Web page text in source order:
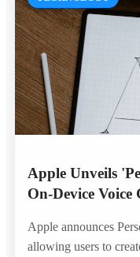
Apple Unveils
On-Device
Apple announces
allowing users to